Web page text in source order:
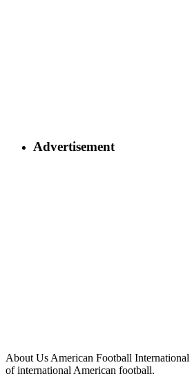
Advertisement
About Us American Football International
of international American football.